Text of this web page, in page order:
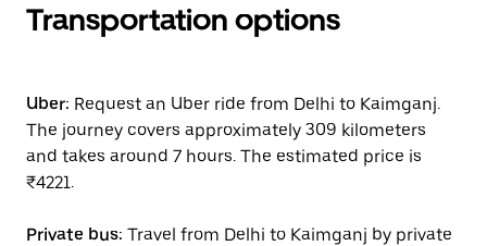
Transportation options
Uber: Request an Uber ride from Delhi to Kaimganj.
The journey covers approximately 309 kilometers
and takes around 7 hours. The estimated price is
₹4221.
Private bus: Travel from Delhi to Kaimganj by private